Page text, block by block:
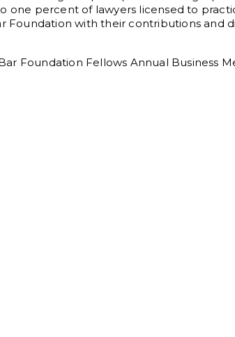
percent of lawyers licensed to
Foundation with their contributions and
Foundation Fellows Annual Business